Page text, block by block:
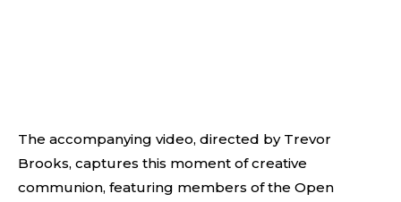
The accompanying video, directed by Trevor
Brooks, captures this moment of creative
communion, featuring members of the Open